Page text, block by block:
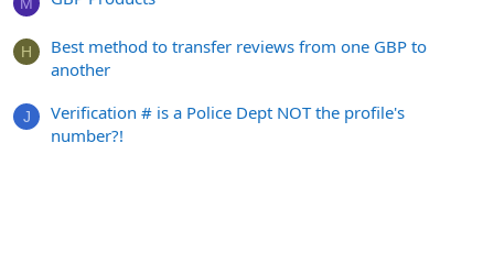
H
Best method to transfer reviews from one GBP to
another
J
Verification # is a Police Dept NOT the profile's
number?!